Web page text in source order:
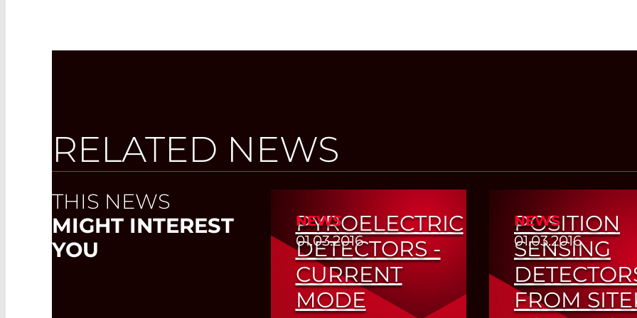
RELATED NEWS
THIS NEWS
MIGHT INTEREST
YOU
NEWS
01.03.2016
PYROELECTRIC
DETECTORS -
CURRENT
MODE
NEWS
01.03.2016
POSITION
SENSING
FROM